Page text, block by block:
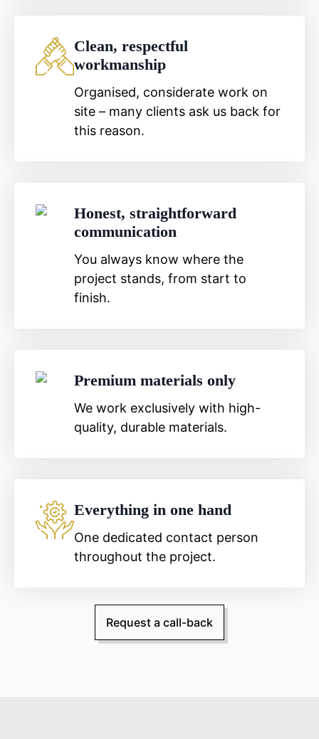
Clean, respectful
workmanship
Organised, considerate work on
site – many clients ask us back for
this reason.
Honest, straightforward
communication
You always know where the
project stands, from start to
finish.
Premium materials only
We work exclusively with high-
quality, durable materials.
Everything in one hand
One dedicated contact person
throughout the project.
Request a call-back